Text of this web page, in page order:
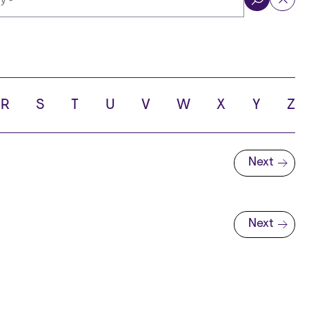
R S T U V W X Y Z
Next page
Next
Next page
Next